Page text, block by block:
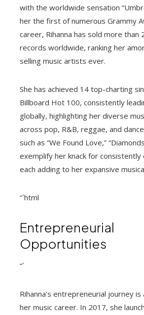
with the worldwide sensation
her the first of numerous Grammy
career, Rihanna has sold more than
records worldwide, ranking her
selling music artists ever.
She has achieved 14 top-charting
Billboard Hot 100, consistently
globally, highlighting her diverse
across pop, R&B, reggae, and
such as “We Found Love,”
exemplify her knack for consistently
each adding to her expansive
“`html
Entrepreneurial
Opportunities
“`
Rihanna’s entrepreneurial journey
her music career. In 2017, she